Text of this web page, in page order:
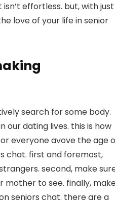
effortless. but, with
love of your life in senior
search for some body.
our dating lives. this is how
everyone avove the age
chat. first and foremost,
second, make
mother to see. finally,
seniors chat. there are a